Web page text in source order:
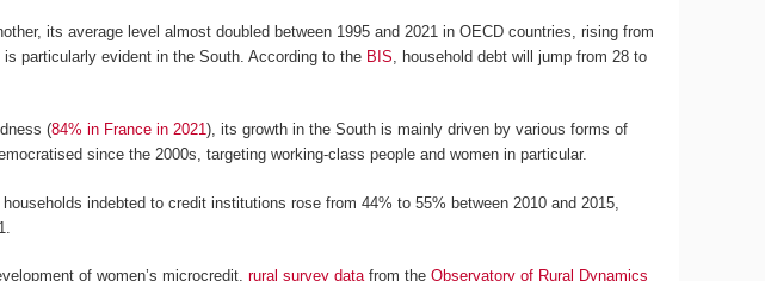
its average level almost doubled between 1995 and 2021 in OECD countries, rising from
is particularly evident in the South. According to the BIS , household debt will jump from 28 to
(84% in France in 2021), its growth in the South is mainly driven by various forms of
since the 2000s, targeting working-class people and women in particular.
indebted to credit institutions rose from 44% to 55% between 2010 and 2015,
of women’s microcredit,rural survey datafrom theObservatory of Rural Dynamics